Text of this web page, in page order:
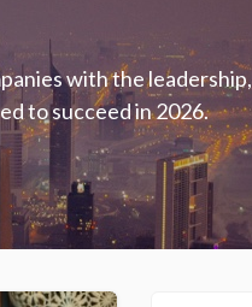
with the leadership,
to succeed in 2026.